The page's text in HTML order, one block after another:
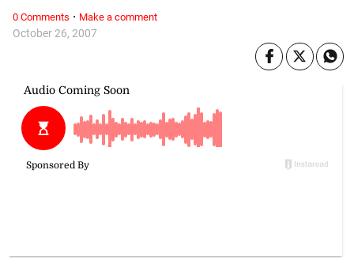
October 26, 2007
0 Comments · Make a comment